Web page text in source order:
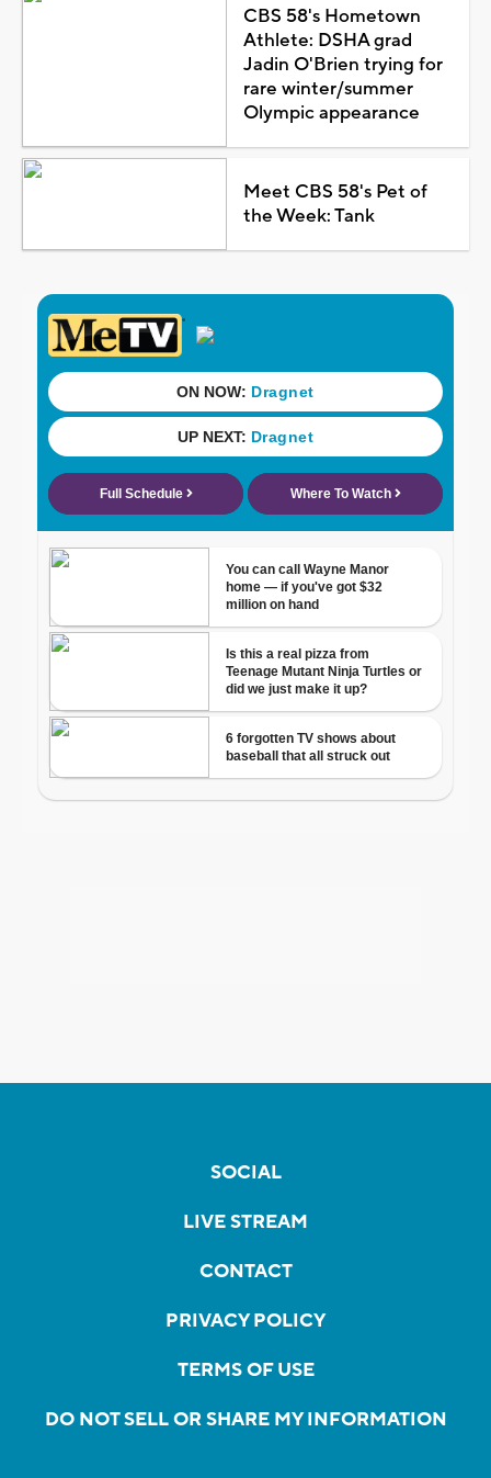
CBS 58's Hometown
Athlete: DSHA grad
Jadin O'Brien trying for
rare winter/summer
Olympic appearance
Meet CBS 58's Pet of
the Week: Tank
SOCIAL
LIVE STREAM
CONTACT
PRIVACY POLICY
TERMS OF USE
DO NOT SELL OR SHARE MY INFORMATION